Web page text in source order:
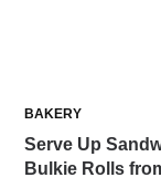
BAKERY
Serve Up
Bulkie Rolls